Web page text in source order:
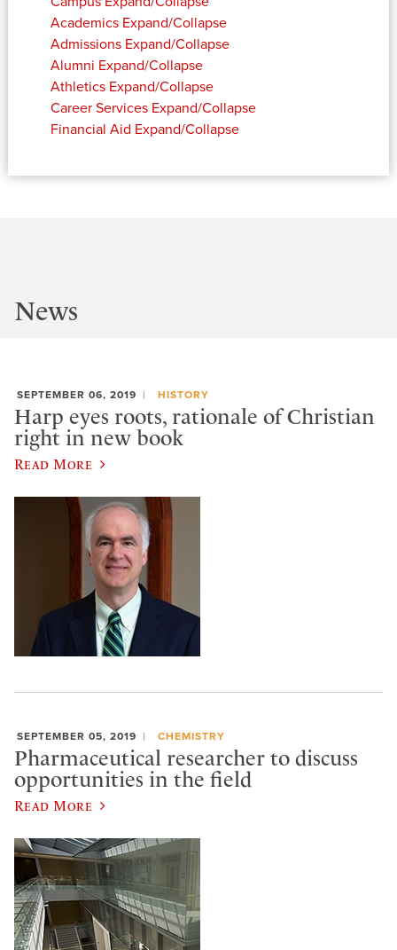
Academics Expand/Collapse
Admissions Expand/Collapse
Alumni Expand/Collapse
Athletics Expand/Collapse
Career Services Expand/Collapse
Financial Aid Expand/Collapse
News
SEPTEMBER 06, 2019 HISTORY
Harp eyes roots, rationale of Christian
right in new book
Read More
SEPTEMBER 05, 2019 CHEMISTRY
Pharmaceutical researcher to discuss
opportunities in the field
Read More